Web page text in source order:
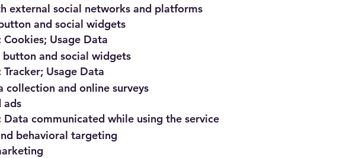
external social networks and platforms
and social widgets
Cookies; Usage Data
button and social widgets
Usage Data
collection and online surveys
ads
Data communicated while using the service
behavioral targeting